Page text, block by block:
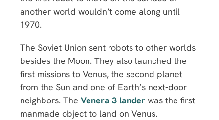
another world wouldn’t come along until
1970.
The Soviet Union sent robots to other worlds
besides the Moon. They also launched the
first missions to Venus, the second planet
from the Sun and one of Earth’s next-door
neighbors. The Venera 3 lander was the first
manmade object to land on Venus.